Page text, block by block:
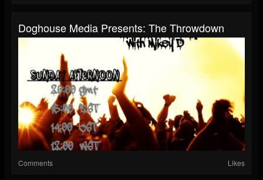
Doghouse Media Presents: The Throwdown
Comments Likes